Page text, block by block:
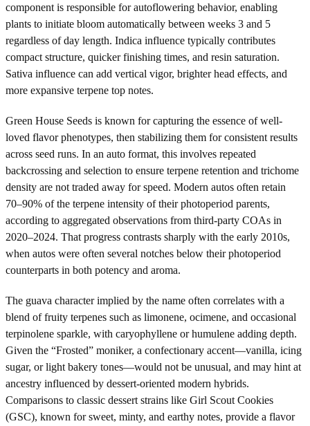
component is responsible for autoflowering behavior, enabling
plants to initiate bloom automatically between weeks 3 and 5
regardless of day length. Indica influence typically contributes
compact structure, quicker finishing times, and resin saturation.
Sativa influence can add vertical vigor, brighter head effects, and
more expansive terpene top notes.
Green House Seeds is known for capturing the essence of well-
loved flavor phenotypes, then stabilizing them for consistent results
across seed runs. In an auto format, this involves repeated
backcrossing and selection to ensure terpene retention and trichome
density are not traded away for speed. Modern autos often retain
70–90% of the terpene intensity of their photoperiod parents,
according to aggregated observations from third-party COAs in
2020–2024. That progress contrasts sharply with the early 2010s,
when autos were often several notches below their photoperiod
counterparts in both potency and aroma.
The guava character implied by the name often correlates with a
blend of fruity terpenes such as limonene, ocimene, and occasional
terpinolene sparkle, with caryophyllene or humulene adding depth.
Given the “Frosted” moniker, a confectionary accent—vanilla, icing
sugar, or light bakery tones—would not be unusual, and may hint at
ancestry influenced by dessert-oriented modern hybrids.
Comparisons to classic dessert strains like Girl Scout Cookies
(GSC), known for sweet, minty, and earthy notes, provide a flavor